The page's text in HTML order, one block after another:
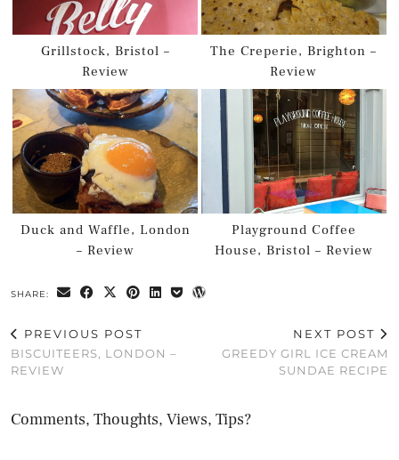
Grillstock, Bristol –
Review
The Creperie, Brighton –
Review
Duck and Waffle, London
– Review
Playground Coffee
House, Bristol – Review
SHARE:
PREVIOUS POST
BISCUITEERS, LONDON –
REVIEW
NEXT POST
GREEDY GIRL ICE CREAM
SUNDAE RECIPE
Comments, Thoughts, Views, Tips?